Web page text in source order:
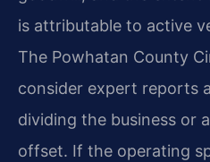
is attributable to active
The Powhatan County
consider expert reports
dividing the business or
offset. If the operating